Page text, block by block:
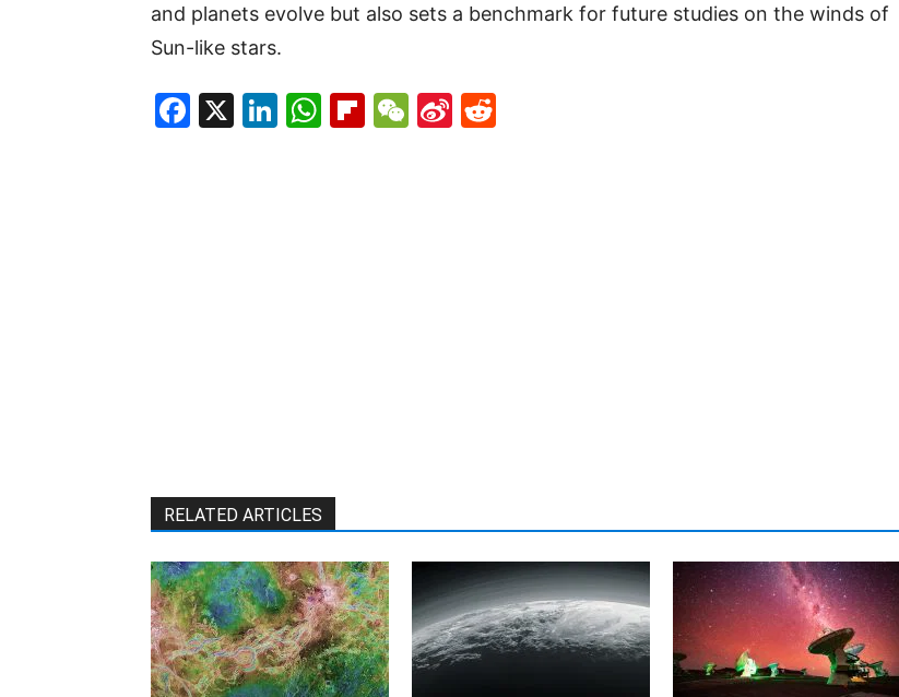
and planets evolve but also sets a benchmark for future studies on the winds of
Sun-like stars.
Facebook
X LinkedIn
WhatsApp
Flipboard
WeChat
Sina
RELATED ARTICLES